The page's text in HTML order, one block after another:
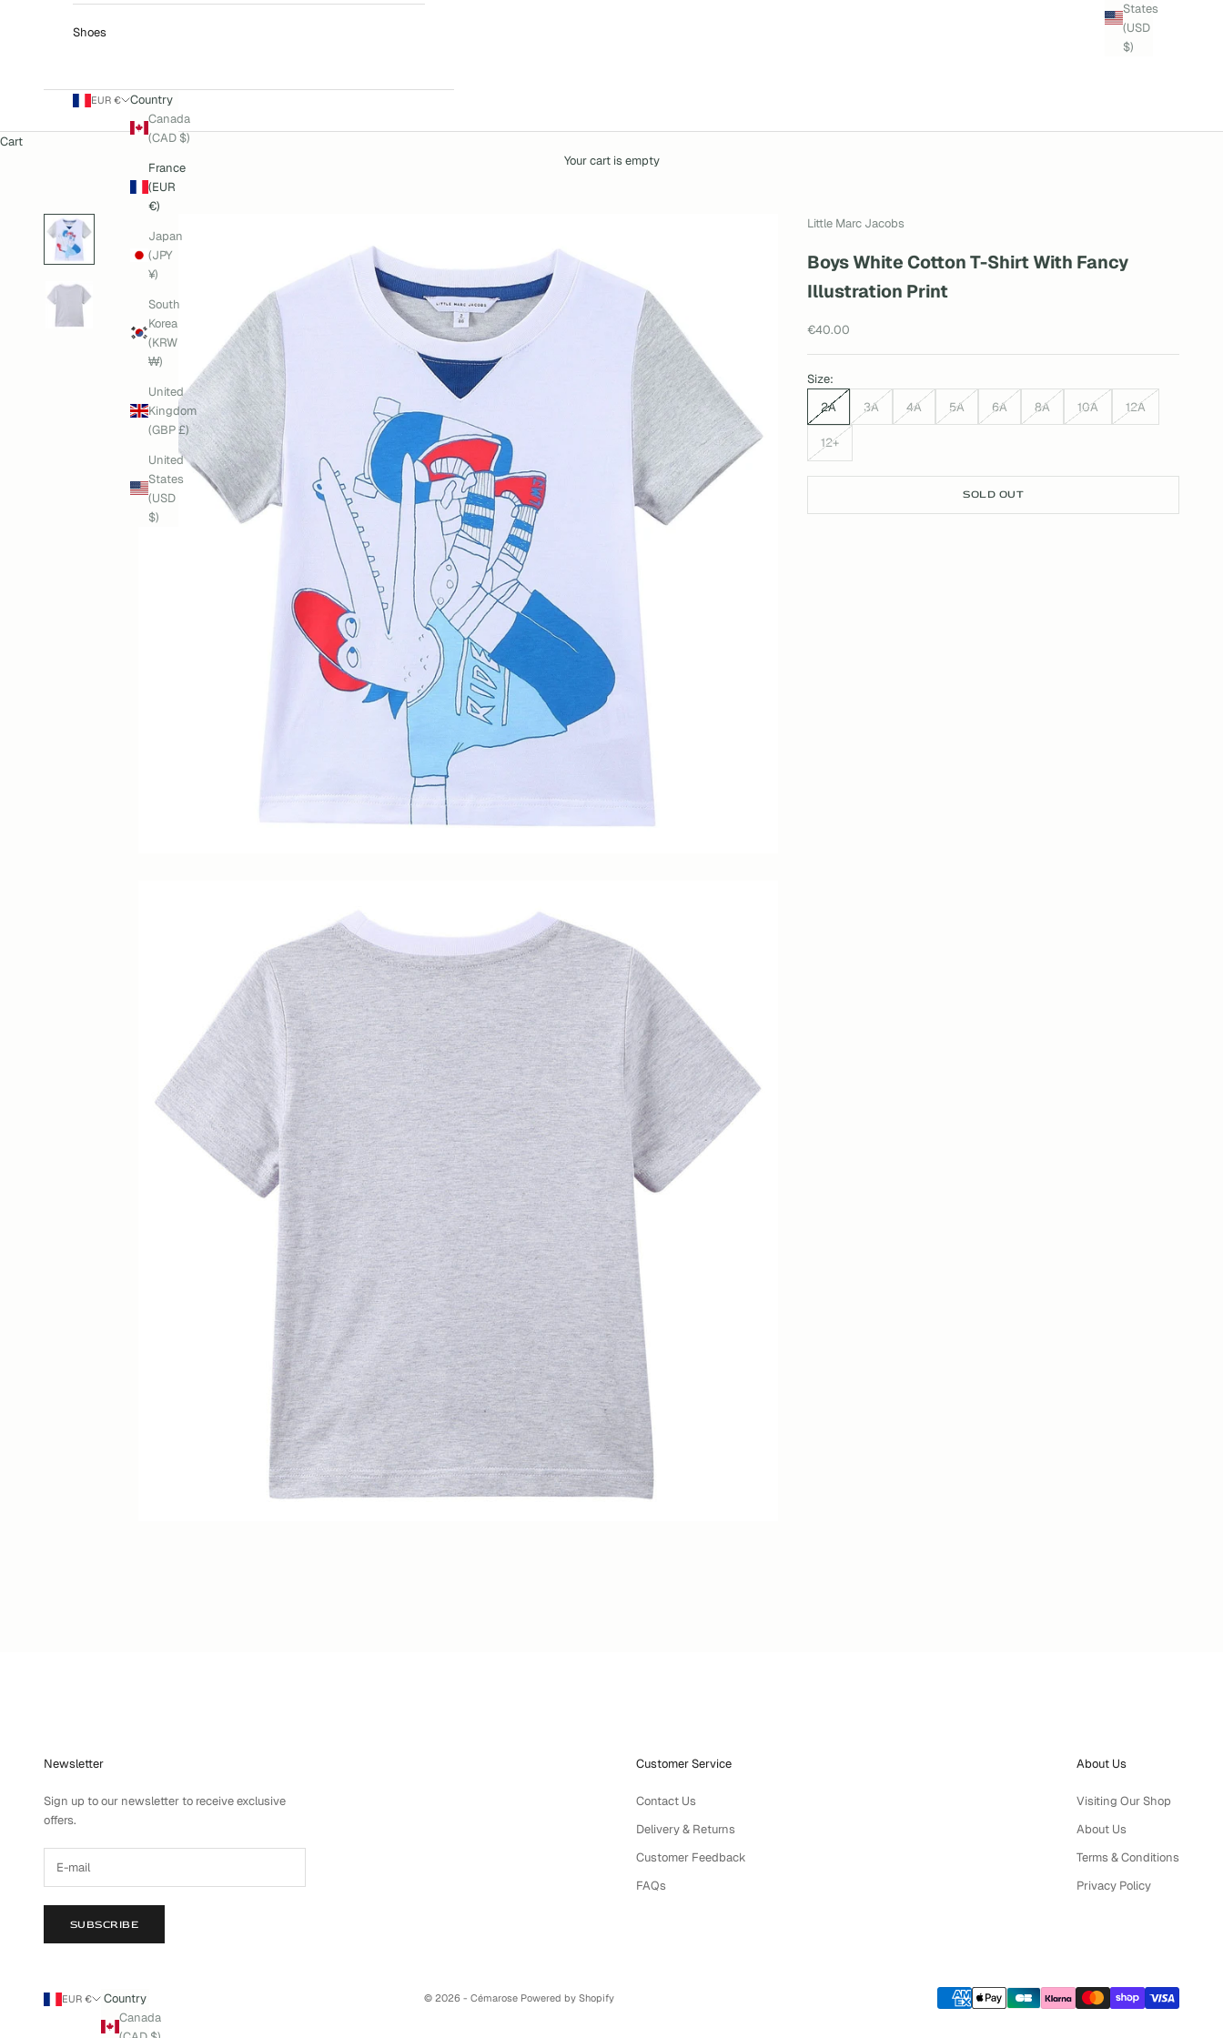
States
(USD
$)
Shoes
EUR €
Country
Canada
(CAD $)
France
(EUR
€)
Japan
(JPY
¥)
South
Korea
(KRW
₩)
United
Kingdom
(GBP £)
United
States
(USD
$)
Cart
Your cart is empty
Little Marc Jacobs
Boys White Cotton T-Shirt With Fancy
Illustration Print
Sale price
€40.00
Size:
2A
3A 4A 5A 6A 8A 10A 12A
12+
SOLD OUT
Newsletter
Sign up to our newsletter to receive exclusive
offers.
SUBSCRIBE
Customer Service
Contact Us
Delivery & Returns
Customer Feedback
FAQs
About Us
Visiting Our Shop
About Us
Terms & Conditions
Privacy Policy
EUR €
Country
Canada
© 2026 - Cémarose Powered by Shopify